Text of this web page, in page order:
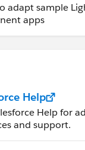
adapt sample
apps
Help
Help for
and support.